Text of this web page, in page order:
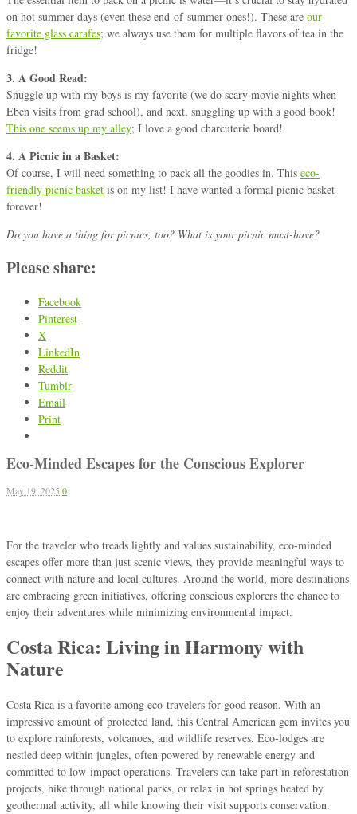
on hot summer days (even these end-of-summer ones!). These are our
favorite glass carafes; we always use them for multiple flavors of tea in the
fridge!
3. A Good Read:
Snuggle up with my boys is my favorite (we do scary movie nights when
Eben visits from grad school), and next, snuggling up with a good book!
This one seems up my alley; I love a good charcuterie board!
4. A Picnic in a Basket:
Of course, I will need something to pack all the goodies in. This eco-
friendly picnic basket is on my list! I have wanted a formal picnic basket
forever!
Do you have a thing for picnics, too? What is your picnic must-have?
Please share:
Facebook
Pinterest
X
LinkedIn
Reddit
Tumblr
Email
Print
Eco-Minded Escapes for the Conscious Explorer
May 19, 2025 0
For the traveler who treads lightly and values sustainability, eco-minded
escapes offer more than just scenic views, they provide meaningful ways to
connect with nature and local cultures. Around the world, more destinations
are embracing green initiatives, offering conscious explorers the chance to
enjoy their adventures while minimizing environmental impact.
Costa Rica: Living in Harmony with
Nature
Costa Rica is a favorite among eco-travelers for good reason. With an
impressive amount of protected land, this Central American gem invites you
to explore rainforests, volcanoes, and wildlife reserves. Eco-lodges are
nestled deep within jungles, often powered by renewable energy and
committed to low-impact operations. Travelers can take part in reforestation
projects, hike through national parks, or relax in hot springs heated by
geothermal activity, all while knowing their visit supports conservation.